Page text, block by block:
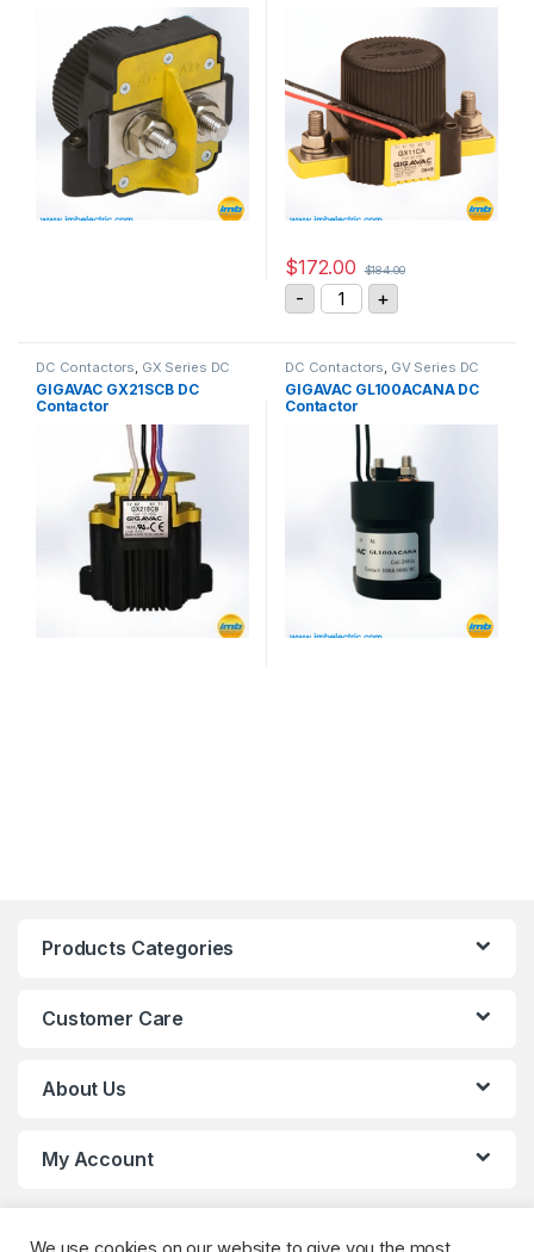
$172.00 $184.00
- GIGAVAC GX11CAC DC
+
DC Contactors, GX Series DC
Contactors
GIGAVAC GX21SCB DC
Contactor
DC Contactors, GV Series DC
Contactors
GIGAVAC GL100ACANA DC
Contactor
Products Categories
Customer Care
About Us
My Account